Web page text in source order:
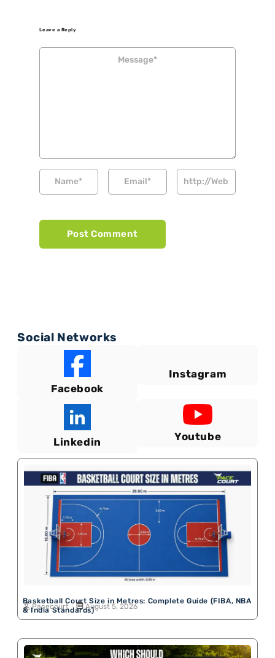
Leave a Reply
Social Networks
Facebook
Instagram
Linkedin Youtube
Basketball Court Size in Metres: Complete Guide (FIBA, NBA
& India Standards)
Pacecourt August 5, 2026